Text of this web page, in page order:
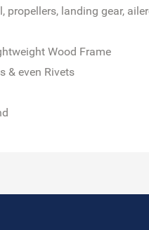
landing gear,
Wood Frame
& even Rivets